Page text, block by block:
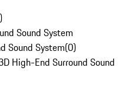
)
Sound System
Sound System(0)
High-End Surround Sound